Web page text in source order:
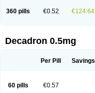
360 pills €0.52 €124.64
Decadron 0.5mg
Per Pill Savings
60 pills €0.57